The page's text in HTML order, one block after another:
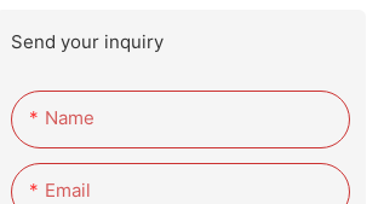
Send your inquiry
Name
Email